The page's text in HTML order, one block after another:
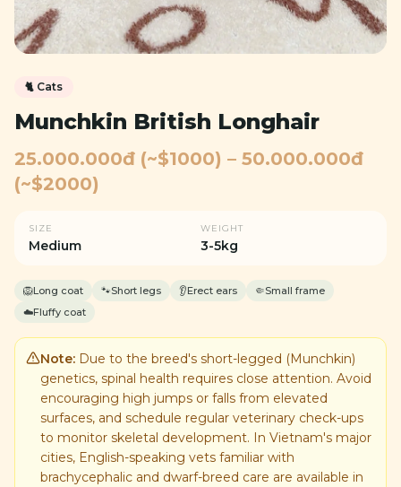
🐈 Cats
Munchkin British Longhair
25.000.000đ (~$1000) – 50.000.000đ
(~$2000)
SIZE
Medium
WEIGHT
3-5kg
🦁Long coat 🐾Short legs 👂Erect ears 🤏Small frame
☁️Fluffy coat
Note: Due to the breed's short-legged (Munchkin)
genetics, spinal health requires close attention. Avoid
encouraging high jumps or falls from elevated
surfaces, and schedule regular veterinary check-ups
to monitor skeletal development. In Vietnam's major
cities, English-speaking vets familiar with
brachycephalic and dwarf-breed care are available in